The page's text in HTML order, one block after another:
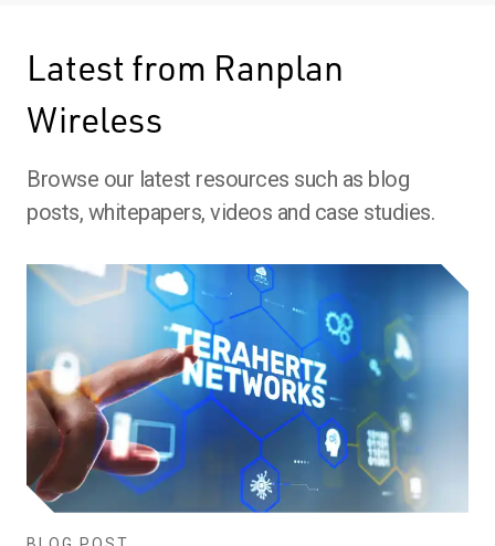
Latest from Ranplan
Wireless
Browse our latest resources such as blog
posts, whitepapers, videos and case studies.